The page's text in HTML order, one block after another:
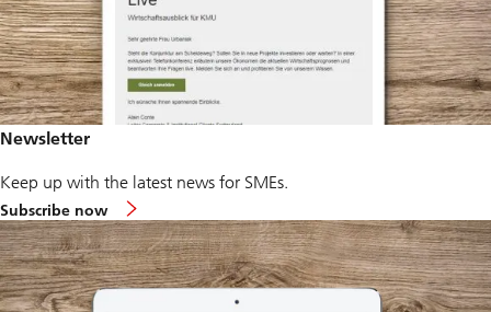
Newsletter
Keep up with the latest news for SMEs.
Subscribe now